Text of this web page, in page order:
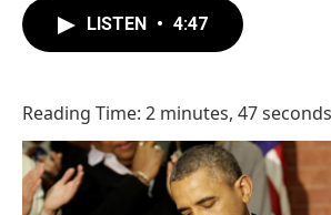
LISTEN • 4:47
Reading Time: 2 minutes, 47 seconds